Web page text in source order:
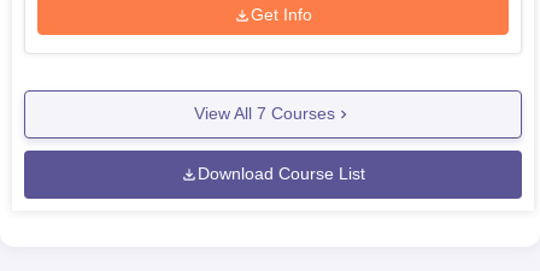
Get Info
View All 7 Courses
Download Course List